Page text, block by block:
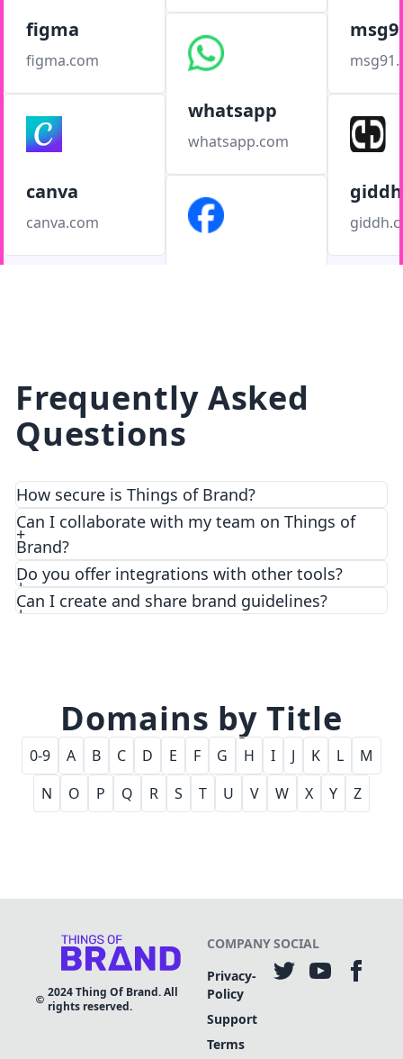
figma
figma.com
canva
canva.com
whatsapp
whatsapp.com
giddh
Frequently Asked
Questions
How secure is Things of Brand?
We prioritize security and privacy with top-notch
encryption and access control features.
Can I collaborate with my team on Things of
Brand?
Do you offer integrations with other tools?
Can I create and share brand guidelines?
Domains by Title
0-9 A B C D E F G H I J K L
M
N
O P Q R S T U V W X Y Z
2024Thing Of Brand. All
rights reserved.
COMPANY
Privacy-
Policy
Support
Terms
SOCIAL